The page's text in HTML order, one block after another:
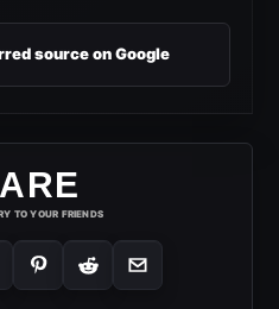
source on Google
TO YOUR FRIENDS